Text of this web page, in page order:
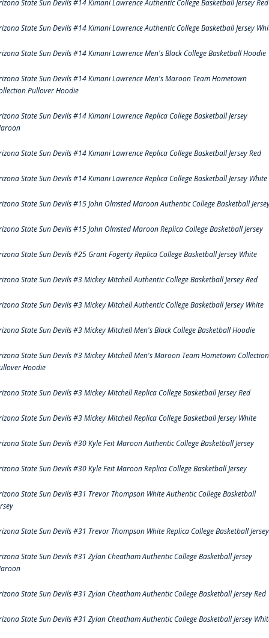
State Sun Devils #14 Kimani Lawrence Authentic College Basketball Jersey Red
State Sun Devils #14 Kimani Lawrence Authentic College Basketball Jersey
State Sun Devils #14 Kimani Lawrence Men's Black College Basketball Hoodie
State Sun Devils #14 Kimani Lawrence Men's Maroon Team Hometown
Pullover Hoodie
State Sun Devils #14 Kimani Lawrence Replica College Basketball Jersey
State Sun Devils #14 Kimani Lawrence Replica College Basketball Jersey Red
State Sun Devils #14 Kimani Lawrence Replica College Basketball Jersey White
State Sun Devils #15 John Olmsted Maroon Authentic College Basketball
State Sun Devils #15 John Olmsted Maroon Replica College Basketball Jersey
State Sun Devils #25 Grant Fogerty Replica College Basketball Jersey White
State Sun Devils #3 Mickey Mitchell Authentic College Basketball Jersey Red
State Sun Devils #3 Mickey Mitchell Authentic College Basketball Jersey White
State Sun Devils #3 Mickey Mitchell Men's Black College Basketball Hoodie
State Sun Devils #3 Mickey Mitchell Men's Maroon Team Hometown Collection
Hoodie
State Sun Devils #3 Mickey Mitchell Replica College Basketball Jersey Red
State Sun Devils #3 Mickey Mitchell Replica College Basketball Jersey White
State Sun Devils #30 Kyle Feit Maroon Authentic College Basketball Jersey
State Sun Devils #30 Kyle Feit Maroon Replica College Basketball Jersey
State Sun Devils #31 Trevor Thompson White Authentic College Basketball
State Sun Devils #31 Trevor Thompson White Replica College Basketball Jersey
State Sun Devils #31 Zylan Cheatham Authentic College Basketball Jersey
State Sun Devils #31 Zylan Cheatham Authentic College Basketball Jersey Red
State Sun Devils #31 Zylan Cheatham Authentic College Basketball Jersey